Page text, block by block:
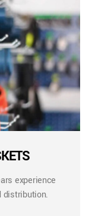
experience
distribution.